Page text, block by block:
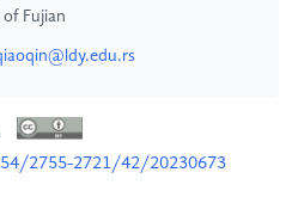
Fujian
2755-2721/42/20230673